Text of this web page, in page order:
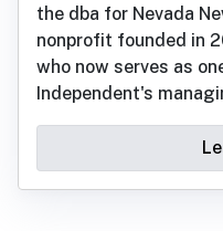
the dba for Nevada
nonprofit founded in
who now serves as
Independent's